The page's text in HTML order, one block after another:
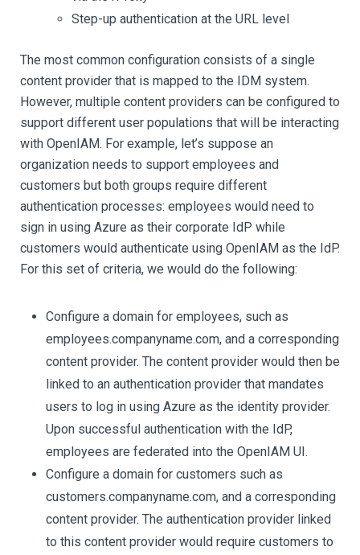
Step-up authentication at the URL level
The most common configuration consists of a single
content provider that is mapped to the IDM system.
However, multiple content providers can be configured to
support different user populations that will be interacting
with OpenIAM. For example, let’s suppose an
organization needs to support employees and
customers but both groups require different
authentication processes: employees would need to
sign in using Azure as their corporate IdP while
customers would authenticate using OpenIAM as the IdP.
For this set of criteria, we would do the following:
Configure a domain for employees, such as
employees.companyname.com, and a corresponding
content provider. The content provider would then be
linked to an authentication provider that mandates
users to log in using Azure as the identity provider.
Upon successful authentication with the IdP,
employees are federated into the OpenIAM UI.
Configure a domain for customers such as
customers.companyname.com, and a corresponding
content provider. The authentication provider linked
to this content provider would require customers to